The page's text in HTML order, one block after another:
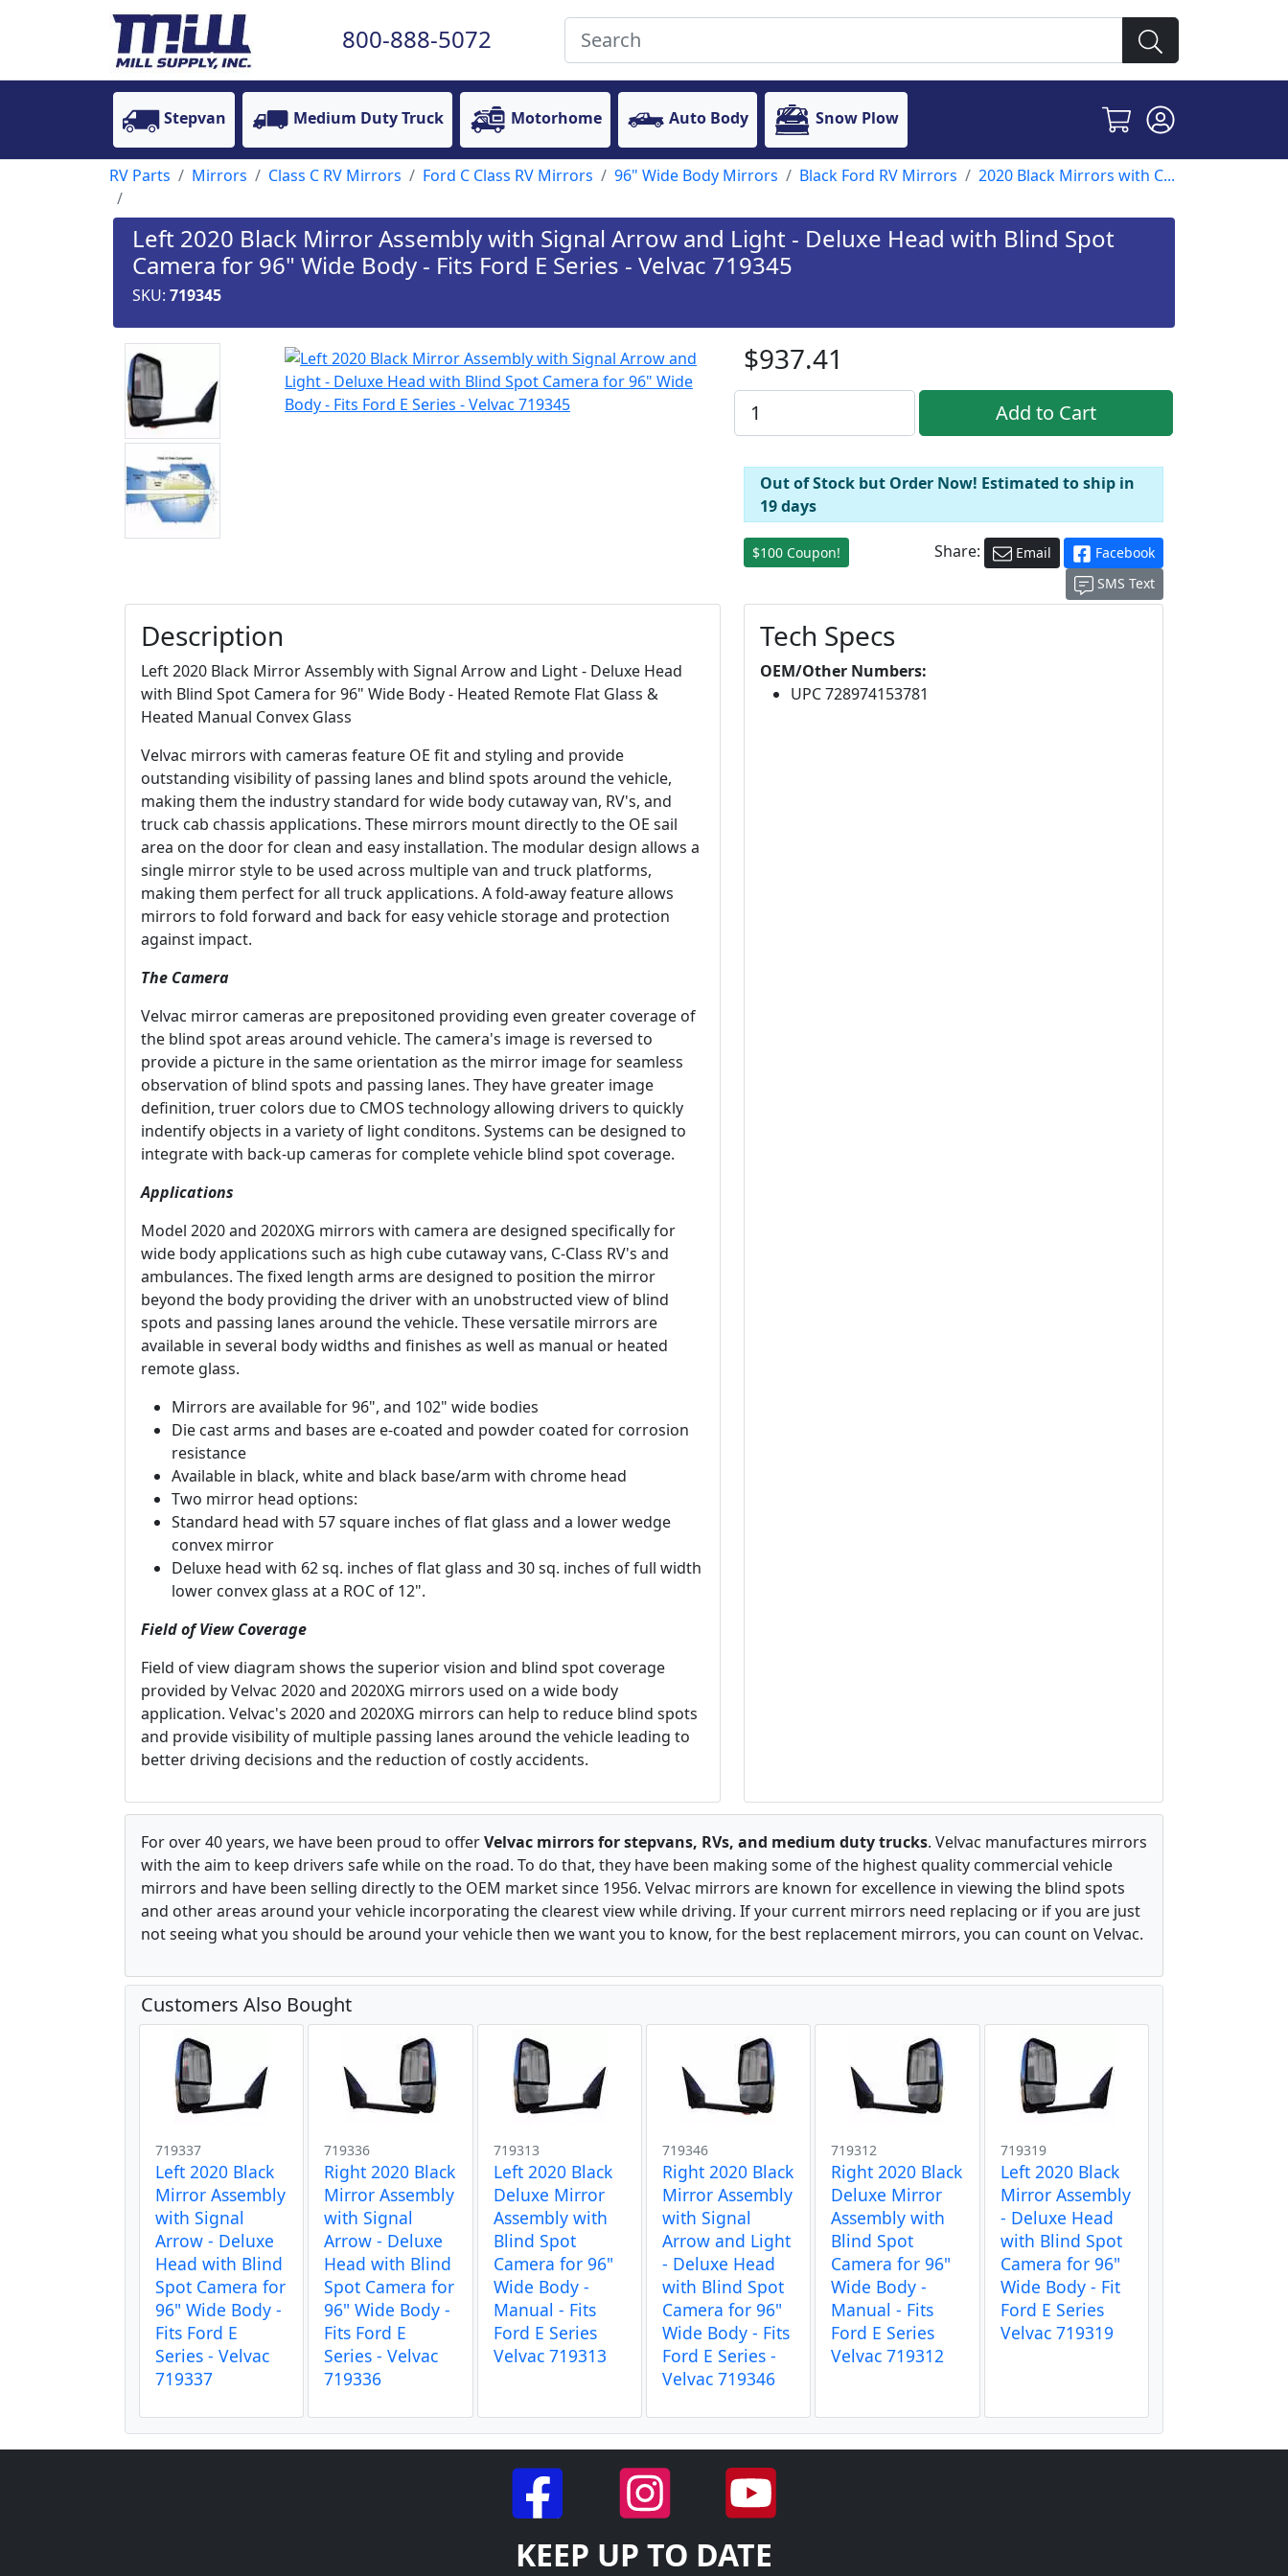
800-888-5072
Stepvan Medium Duty Truck Motorhome Auto Body Snow Plow
RV Parts Mirrors Class C RV Mirrors Ford C Class RV Mirrors 96" Wide Body Mirrors Black Ford RV Mirrors 2020 Black Mirrors with C...
Left 2020 Black Mirror Assembly with Signal Arrow and Light - Deluxe Head with Blind Spot
Camera for 96" Wide Body - Fits Ford E Series - Velvac 719345
SKU: 719345
$937.41
Out of Stock but Order Now! Estimated to ship in
19 days
$100 Coupon! Share: Email
Facebook
SMS Text
Description
Left 2020 Black Mirror Assembly with Signal Arrow and Light - Deluxe Head
with Blind Spot Camera for 96" Wide Body - Heated Remote Flat Glass &
Heated Manual Convex Glass
Velvac mirrors with cameras feature OE fit and styling and provide
outstanding visibility of passing lanes and blind spots around the vehicle,
making them the industry standard for wide body cutaway van, RV's, and
truck cab chassis applications. These mirrors mount directly to the OE sail
area on the door for clean and easy installation. The modular design allows a
single mirror style to be used across multiple van and truck platforms,
making them perfect for all truck applications. A fold-away feature allows
mirrors to fold forward and back for easy vehicle storage and protection
against impact.
The Camera
Velvac mirror cameras are prepositoned providing even greater coverage of
the blind spot areas around vehicle. The camera's image is reversed to
provide a picture in the same orientation as the mirror image for seamless
observation of blind spots and passing lanes. They have greater image
definition, truer colors due to CMOS technology allowing drivers to quickly
indentify objects in a variety of light conditons. Systems can be designed to
integrate with back-up cameras for complete vehicle blind spot coverage.
Applications
Model 2020 and 2020XG mirrors with camera are designed specifically for
wide body applications such as high cube cutaway vans, C-Class RV's and
ambulances. The fixed length arms are designed to position the mirror
beyond the body providing the driver with an unobstructed view of blind
spots and passing lanes around the vehicle. These versatile mirrors are
available in several body widths and finishes as well as manual or heated
remote glass.
Mirrors are available for 96", and 102" wide bodies
Die cast arms and bases are e-coated and powder coated for corrosion
resistance
Available in black, white and black base/arm with chrome head
Two mirror head options:
Standard head with 57 square inches of flat glass and a lower wedge
convex mirror
Deluxe head with 62 sq. inches of flat glass and 30 sq. inches of full width
lower convex glass at a ROC of 12".
Field of View Coverage
Field of view diagram shows the superior vision and blind spot coverage
provided by Velvac 2020 and 2020XG mirrors used on a wide body
application. Velvac's 2020 and 2020XG mirrors can help to reduce blind spots
and provide visibility of multiple passing lanes around the vehicle leading to
better driving decisions and the reduction of costly accidents.
Tech Specs
OEM/Other Numbers:
UPC 728974153781
For over 40 years, we have been proud to offerVelvac mirrors for stepvans, RVs, and medium duty trucks. Velvac manufactures mirrors
with the aim to keep drivers safe while on the road. To do that, they have been making some of the highest quality commercial vehicle
mirrors and have been selling directly to the OEM market since 1956. Velvac mirrors are known for excellence in viewing the blind spots
and other areas around your vehicle incorporating the clearest view while driving. If your current mirrors need replacing or if you are just
not seeing what you should be around your vehicle then we want you to know, for the best replacement mirrors, you can count on Velvac.
Customers Also Bought
719337
Left 2020 Black
Mirror Assembly
with Signal
Arrow - Deluxe
Head with Blind
Spot Camera for
96" Wide Body -
Fits Ford E
Series - Velvac
719337
719336
Right 2020 Black
Mirror Assembly
with Signal
Arrow - Deluxe
Head with Blind
Spot Camera for
96" Wide Body -
Fits Ford E
Series - Velvac
719336
719313
Left 2020 Black
Deluxe Mirror
Assembly with
Blind Spot
Camera for 96"
Wide Body -
Manual - Fits
Ford E Series
Velvac 719313
719346
Right 2020 Black
Mirror Assembly
with Signal
Arrow and Light
- Deluxe Head
with Blind Spot
Camera for 96"
Wide Body - Fits
Ford E Series -
Velvac 719346
719312
Right 2020 Black
Deluxe Mirror
Assembly with
Blind Spot
Camera for 96"
Wide Body -
Manual - Fits
Ford E Series
Velvac 719312
719319
Left 2020 Black
Mirror Assembly
- Deluxe Head
with Blind Spot
Camera for 96"
Wide Body - Fit
Ford E Series
Velvac 719319
KEEP UP TO DATE